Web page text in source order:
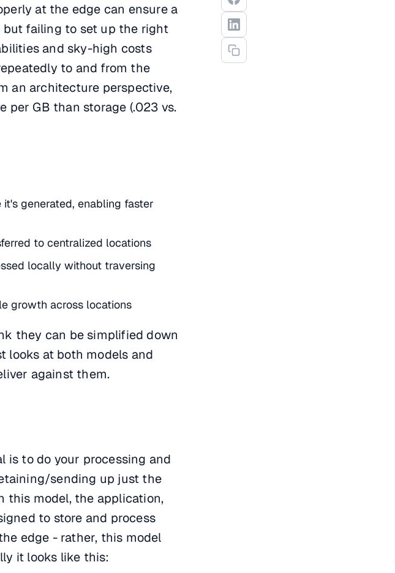
at the edge can ensure a
failing to set up the right
and sky-high costs
to and from the
an architecture perspective,
per GB than storage (.023 vs.
generated, enabling faster
to centralized locations
locally without traversing
growth across locations
they can be simplified down
looks at both models and
against them.
is to do your processing and
sending up just the
this model, the application,
to store and process
edge - rather, this model
it looks like this: